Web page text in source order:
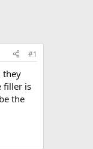
#1
they
filler is
the